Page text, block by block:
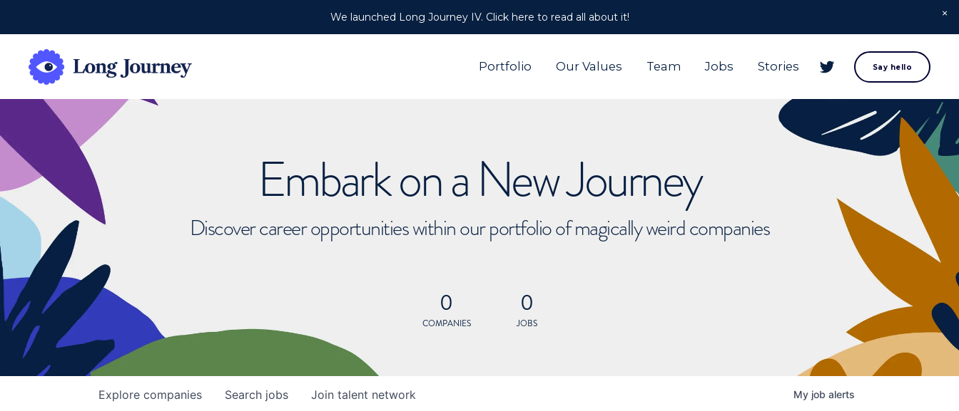
We launched Long Journey IV. Click here to read all about it!
Portfolio Our Values Team Jobs Stories Say hello
Embark on a New Journey
Discover career opportunities within our portfolio of magically weird companies
0
COMPANIES
0
JOBS
Search jobs
Explore companies Join talent network My job alerts